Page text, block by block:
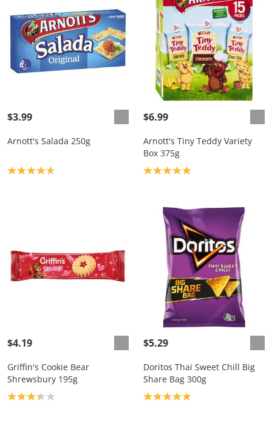
$3.99
Arnott's Salada 250g
Product rating: 4.7
$6.99
Arnott's Tiny Teddy Variety
Box 375g
Product rating: 5.0
$4.19
Griffin's Cookie Bear
Shrewsbury 195g
Product rating: 3.3
$5.29
Doritos Thai Sweet Chill Big
Share Bag 300g
Product rating: 5.0